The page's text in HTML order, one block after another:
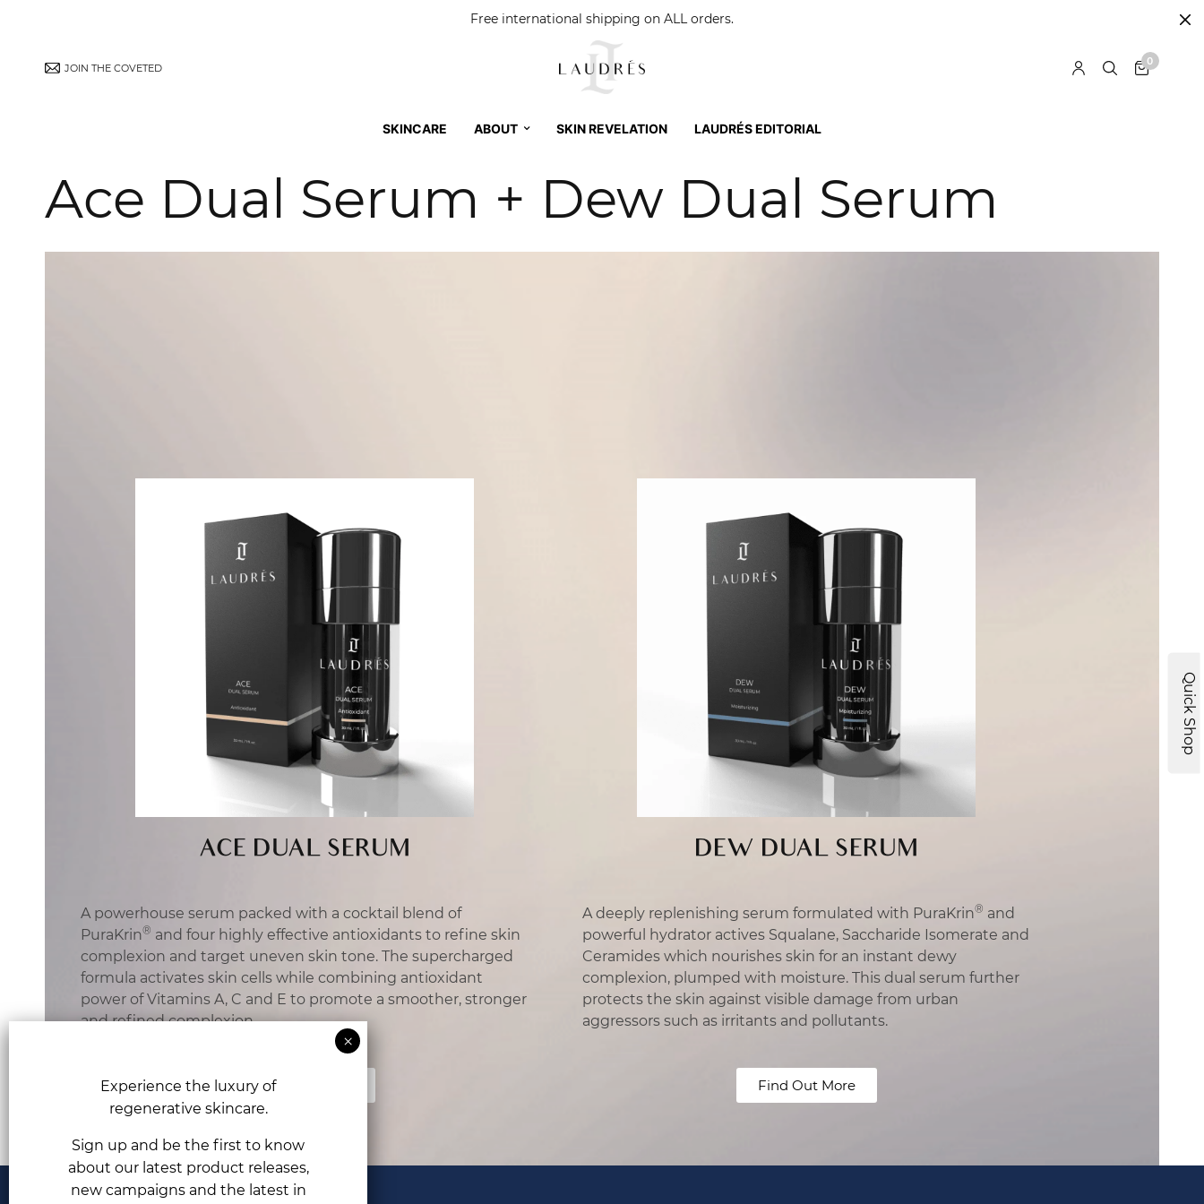
Free international shipping on ALL orders.
JOIN THE COVETED
0
SKINCARE ABOUT SKIN REVELATION LAUDRÉS EDITORIAL
Ace Dual Serum + Dew Dual Serum
ACE DUAL SERUM DEW DUAL SERUM
A powerhouse serum packed with a cocktail blend of
PuraKrin® and four highly effective antioxidants to refine skin
complexion and target uneven skin tone. The supercharged
formula activates skin cells while combining antioxidant
power of Vitamins A, C and E to promote a smoother, stronger
and refined complexion.
A deeply replenishing serum formulated with PuraKrin® and
powerful hydrator actives Squalane, Saccharide Isomerate and
Ceramides which nourishes skin for an instant dewy
complexion, plumped with moisture. This dual serum further
protects the skin against visible damage from urban
aggressors such as irritants and pollutants.
Find Out More Find Out More
Quick Shop
Experience the luxury of
regenerative skincare.
Sign up and be the first to know
about our latest product releases,
new campaigns and the latest in